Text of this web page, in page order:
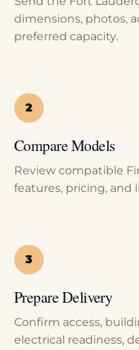
dimensions, photos,
preferred capacity.
Compare Models
Review compatible
features, pricing, and
Prepare Delivery
Confirm access,
electrical readiness,